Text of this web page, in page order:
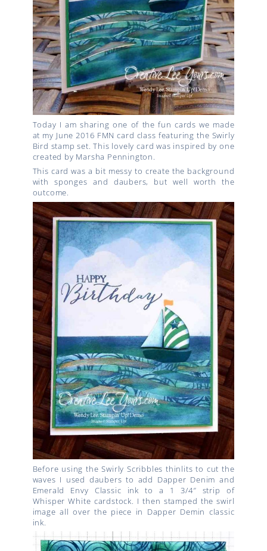
Today I am sharing one of the fun cards we made
at my June 2016 FMN card class featuring the Swirly
Bird stamp set. This lovely card was inspired by one
created by Marsha Pennington.
This card was a bit messy to create the background
with sponges and daubers, but well worth the
outcome.
Before using the Swirly Scribbles thinlits to cut the
waves I used daubers to add Dapper Denim and
Emerald Envy Classic ink to a 1 3/4″ strip of
Whisper White cardstock. I then stamped the swirl
image all over the piece in Dapper Demin classic
ink.